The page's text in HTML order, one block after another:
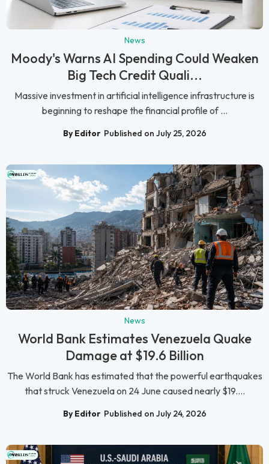
News
Moody's Warns AI Spending Could Weaken
Big Tech Credit Quali...
Massive investment in artificial intelligence infrastructure is
beginning to reshape the financial profile of ...
By Editor Published on July 25, 2026
News
World Bank Estimates Venezuela Quake
Damage at $19.6 Billion
The World Bank has estimated that the powerful earthquakes
that struck Venezuela on 24 June caused nearly $19....
By Editor Published on July 24, 2026